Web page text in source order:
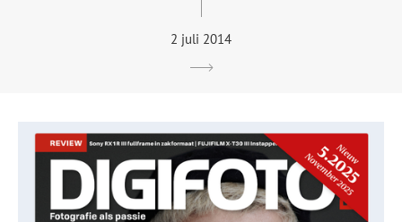
2 juli 2014